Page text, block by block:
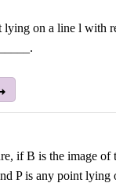
lying on a line l with
if B is the image of
P is any point lying